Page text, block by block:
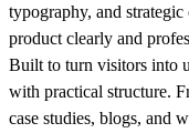
typography, and
product clearly and
Built to turn visitors into
with practical structure.
case studies, blogs, and